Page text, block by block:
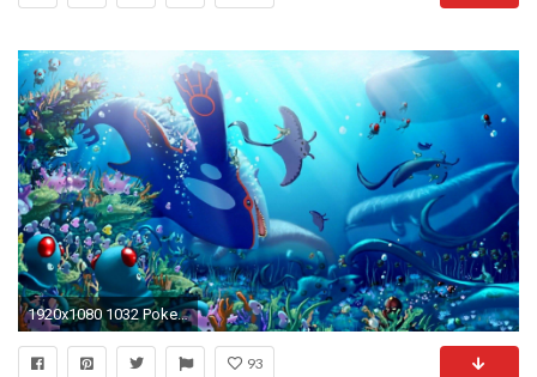
1920x1080 1032 Pokemon Wallpapers | Pokemon Backgrounds Page 6
93